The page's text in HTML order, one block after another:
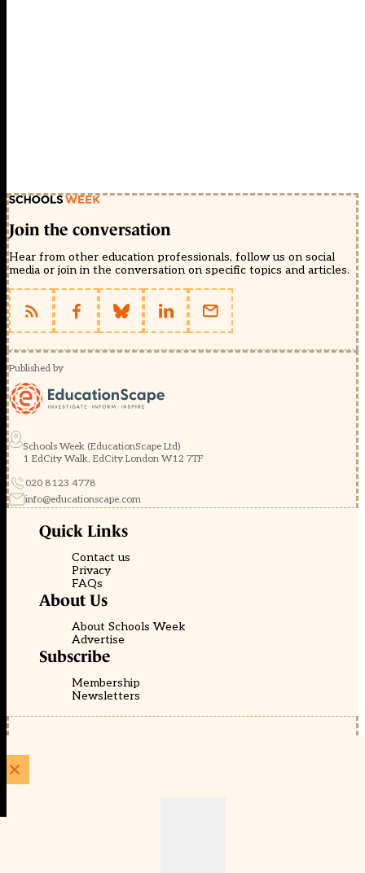
Join the conversation
Hear from other education professionals, follow us on social
media or join in the conversation on specific topics and articles.
Published by
Schools Week (EducationScape Ltd)
1 EdCity Walk, EdCity London W12 7TF
020 8123 4778
info@educationscape.com
Quick Links
Contact us
Privacy
FAQs
About Us
About Schools Week
Advertise
Subscribe
Membership
Newsletters